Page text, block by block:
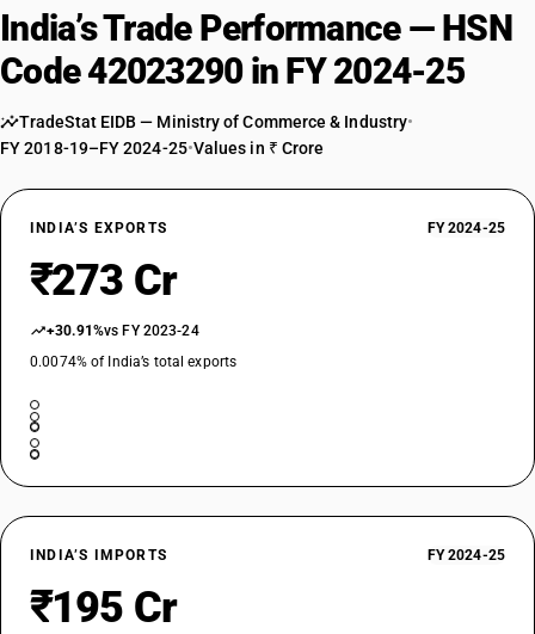
India’s Trade Performance — HSN
Code 42023290 in FY 2024-25
TradeStat EIDB — Ministry of Commerce & Industry•
FY 2018-19–FY 2024-25•Values in ₹ Crore
INDIA’S EXPORTS FY 2024-25
₹273 Cr
+30.91%vs FY 2023-24
0.0074% of India’s total exports
INDIA’S IMPORTS FY 2024-25
₹195 Cr